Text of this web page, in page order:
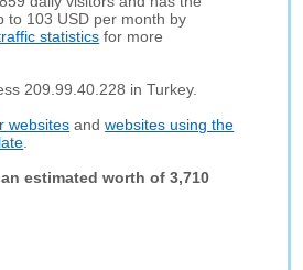
to 103 USD per month by
statistics for more
209.99.40.228 in Turkey.
websites andwebsites using the
estimated worth of 3,710